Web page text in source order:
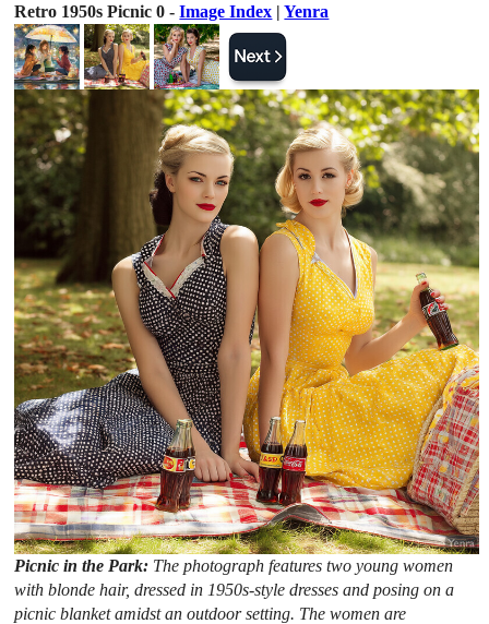
Retro 1950s Picnic 0 -Image Index |Yenra
Picnic in the Park: The photograph features two young women
with blonde hair, dressed in 1950s-style dresses and posing on a
picnic blanket amidst an outdoor setting. The women are